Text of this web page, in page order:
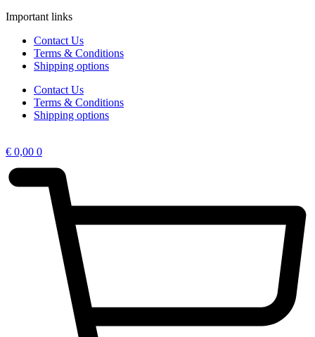
Important links
Contact Us
Terms & Conditions
Shipping options
Contact Us
Terms & Conditions
Shipping options
€ 0,00 0